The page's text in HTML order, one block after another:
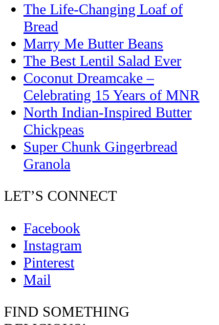
The Life-Changing Loaf of
Bread
Marry Me Butter Beans
The Best Lentil Salad Ever
Coconut Dreamcake –
Celebrating 15 Years of MNR
North Indian-Inspired Butter
Chickpeas
Super Chunk Gingerbread
Granola
LET’S CONNECT
Facebook
Instagram
Pinterest
Mail
FIND SOMETHING